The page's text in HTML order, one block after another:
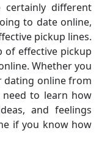
different
to date online,
pickup lines.
of effective pickup
Whether you
dating online from
need to learn how
and feelings
if you know how